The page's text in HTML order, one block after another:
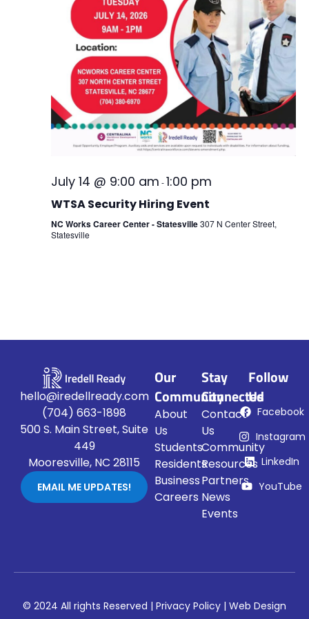
July 14 @ 9:00 am -1:00 pm
WTSA Security Hiring Event
NC Works Career Center - Statesville307 N Center Street,
Statesville
hello@iredellready.com
(704) 663-1898
500 S. Main Street, Suite
449
Mooresville, NC 28115
EMAIL ME UPDATES!
Our
Community
About
Us
Students
Residents
Business
Careers
Stay
Connected
Contact
Us
Community
Resources
Partners
News
Events
Follow
Us
Facebook
Instagram
LinkedIn
YouTube
© 2024 All rights Reserved | Privacy Policy | Web Design